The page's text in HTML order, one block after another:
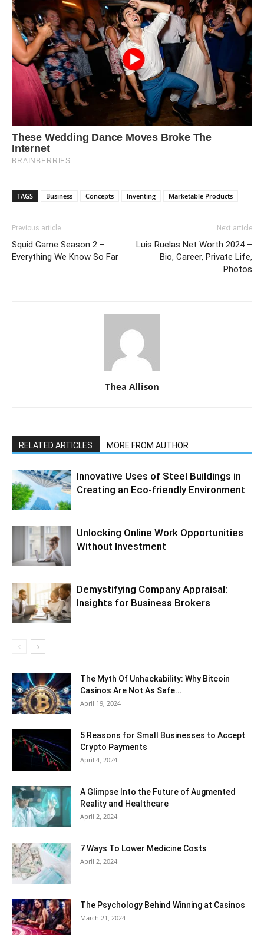
TAGS Business Concepts Inventing Marketable Products
Previous article
Squid Game Season 2 –
Everything We Know So Far
Next article
Luis Ruelas Net Worth 2024 –
Bio, Career, Private Life,
Photos
Thea Allison
RELATED ARTICLES MORE FROM AUTHOR
Innovative Uses of Steel Buildings in
Creating an Eco-friendly Environment
Unlocking Online Work Opportunities
Without Investment
Demystifying Company Appraisal:
Insights for Business Brokers
The Myth Of Unhackability: Why Bitcoin
Casinos Are Not As Safe...
April 19, 2024
5 Reasons for Small Businesses to Accept
Crypto Payments
April 4, 2024
A Glimpse Into the Future of Augmented
Reality and Healthcare
April 2, 2024
7 Ways To Lower Medicine Costs
April 2, 2024
The Psychology Behind Winning at Casinos
March 21, 2024